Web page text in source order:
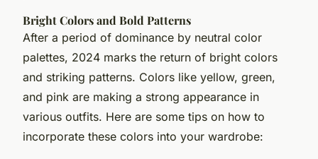
Bright Colors and Bold Patterns
After a period of dominance by neutral color
palettes, 2024 marks the return of bright colors
and striking patterns. Colors like yellow, green,
and pink are making a strong appearance in
various outfits. Here are some tips on how to
incorporate these colors into your wardrobe: